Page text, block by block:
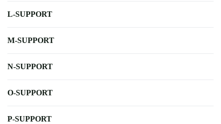
L-SUPPORT
M-SUPPORT
N-SUPPORT
O-SUPPORT
P-SUPPORT